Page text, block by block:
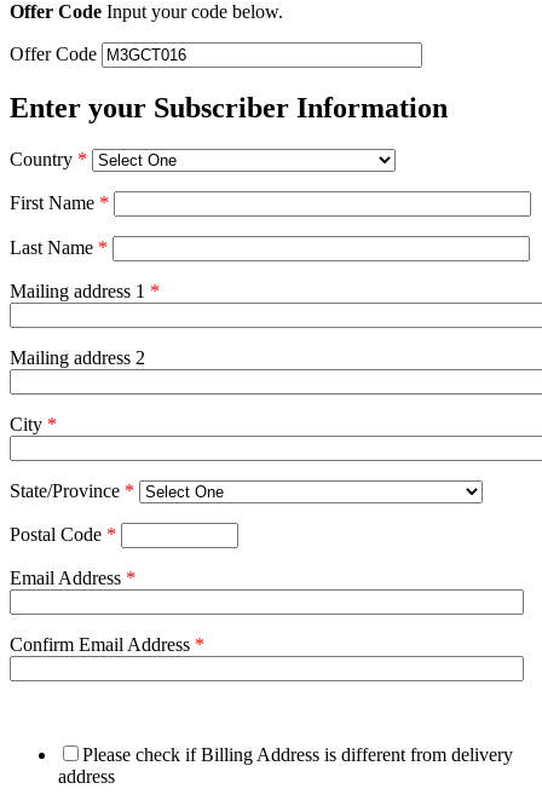
Offer Code Input your code below.
Offer Code
Enter your Subscriber Information
Country *
First Name *
Last Name *
Mailing address 1 *
Mailing address 2
City *
State/Province *
Postal Code *
Email Address *
Confirm Email Address *
Please check if Billing Address is different from delivery
address